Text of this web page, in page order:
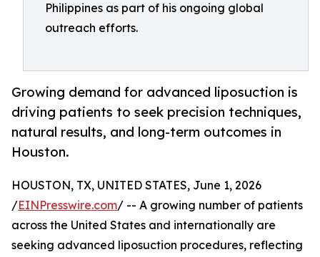
Philippines as part of his ongoing global
outreach efforts.
Growing demand for advanced liposuction is
driving patients to seek precision techniques,
natural results, and long-term outcomes in
Houston.
HOUSTON, TX, UNITED STATES, June 1, 2026
/EINPresswire.com/ -- A growing number of patients
across the United States and internationally are
seeking advanced liposuction procedures, reflecting